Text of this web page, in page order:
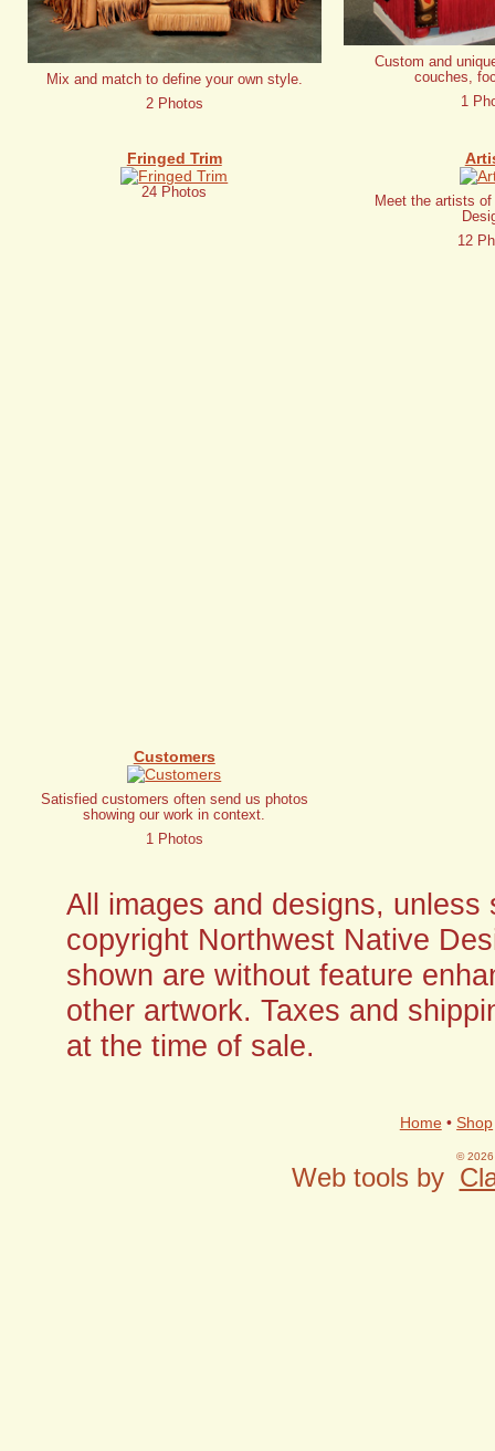
Mix and match to define your own style.
2 Photos
Custom and
couches,
1
Fringed Trim
24 Photos
Meet the artists
12
Customers
Satisfied customers often send us photos
showing our work in context.
1 Photos
All images and designs,
copyright Northwest Native
shown are without feature
other artwork. Taxes and
at the time of sale.
Home • Shop
© 2026
Web tools by